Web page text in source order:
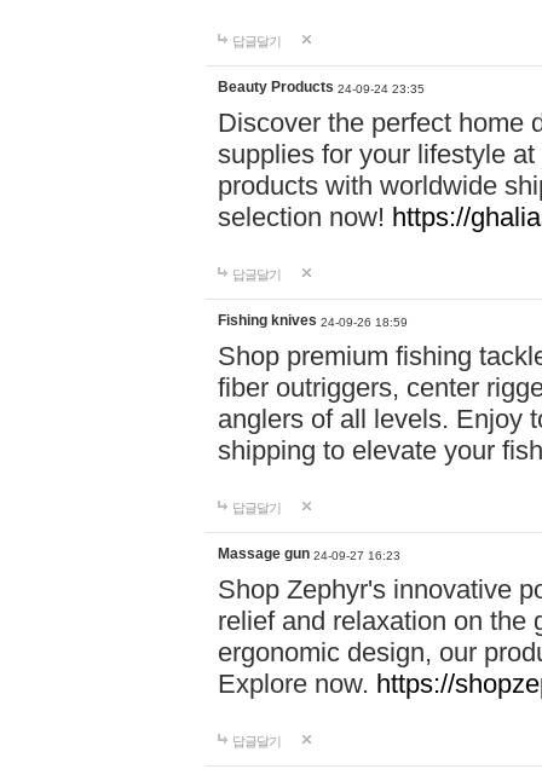
답글달기
Beauty Products 24-09-24 23:35
Discover the perfect home
supplies for your lifestyle
products with worldwide
selection now! https://
답글달기
Fishing knives 24-09-26 18:59
Shop premium fishing
fiber outriggers, center
anglers of all levels. Enjoy
shipping to elevate your
답글달기
Massage gun 24-09-27 16:23
Shop Zephyr's innovative
relief and relaxation on the
ergonomic design, our
Explore now. https://
답글달기